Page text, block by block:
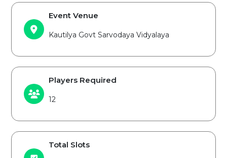
Event Venue
Kautilya Govt Sarvodaya Vidyalaya
Players Required
12
Total Slots